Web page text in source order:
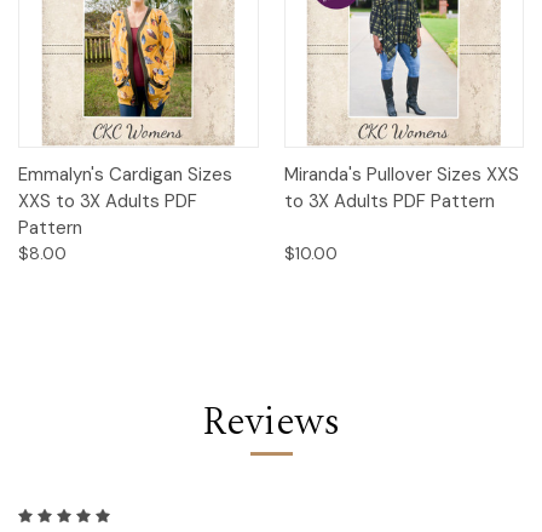
Emmalyn's Cardigan Sizes
XXS to 3X Adults PDF
Pattern
$8.00
Miranda's Pullover Sizes XXS
to 3X Adults PDF Pattern
$10.00
Reviews